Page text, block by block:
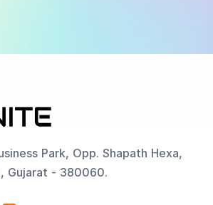
Park, Opp. Shapath Hexa,
Gujarat - 380060.